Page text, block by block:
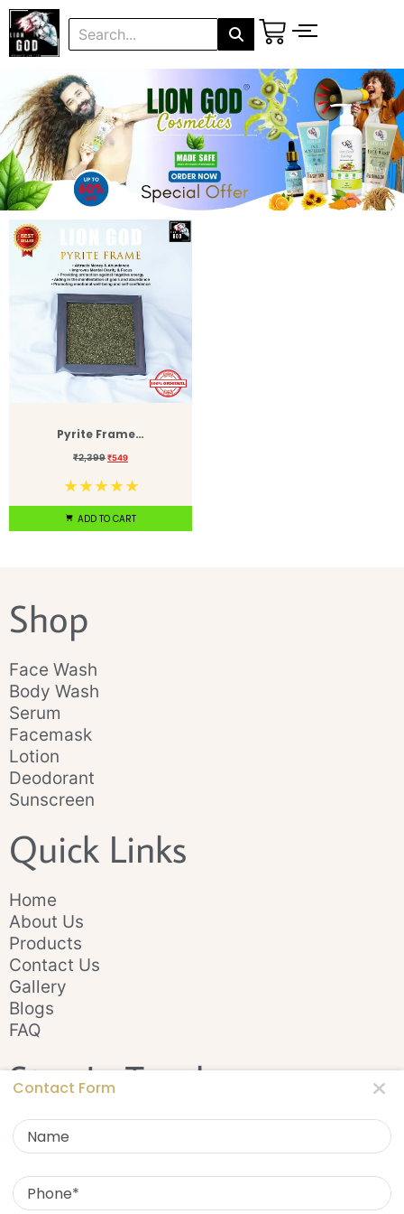
Pyrite Frame…
₹2,399₹549
☆ ☆ ☆ ☆ ☆
ADD TO CART
Shop
Face Wash
Body Wash
Serum
Facemask
Lotion
Deodorant
Sunscreen
Quick Links
Home
About Us
Products
Contact Us
Gallery
Blogs
FAQ
Stay In Touch
Contact Form